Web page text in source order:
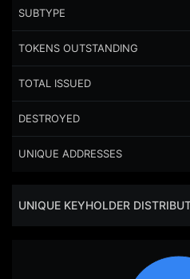
SUBTYPE
TOKENS OUTSTANDING
TOTAL ISSUED
DESTROYED
UNIQUE ADDRESSES
UNIQUE KEYHOLDER